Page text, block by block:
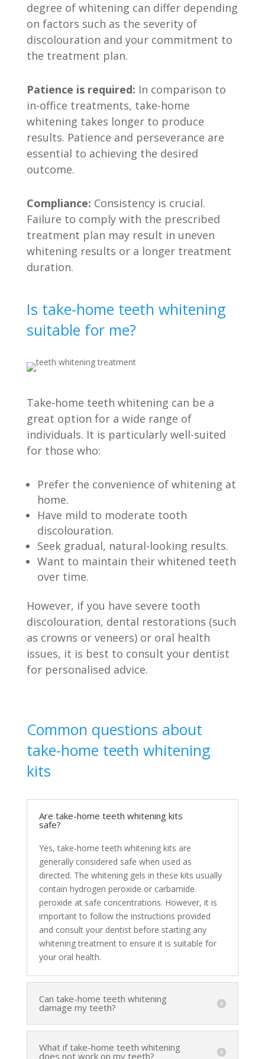
degree of whitening can differ depending
on factors such as the severity of
discolouration and your commitment to
the treatment plan.
Patience is required: In comparison to
in-office treatments, take-home
whitening takes longer to produce
results. Patience and perseverance are
essential to achieving the desired
outcome.
Compliance: Consistency is crucial.
Failure to comply with the prescribed
treatment plan may result in uneven
whitening results or a longer treatment
duration.
Is take-home teeth whitening
suitable for me?
Take-home teeth whitening can be a
great option for a wide range of
individuals. It is particularly well-suited
for those who:
Prefer the convenience of whitening at
home.
Have mild to moderate tooth
discolouration.
Seek gradual, natural-looking results.
Want to maintain their whitened teeth
over time.
However, if you have severe tooth
discolouration, dental restorations (such
as crowns or veneers) or oral health
issues, it is best to consult your dentist
for personalised advice.
Common questions about
take-home teeth whitening
kits
Are take-home teeth whitening kits
safe?
Yes, take-home teeth whitening kits are
generally considered safe when used as
directed. The whitening gels in these kits usually
contain hydrogen peroxide or carbamide
peroxide at safe concentrations. However, it is
important to follow the instructions provided
and consult your dentist before starting any
whitening treatment to ensure it is suitable for
your oral health.
Can take-home teeth whitening
damage my teeth?
What if take-home teeth whitening
does not work on my teeth?